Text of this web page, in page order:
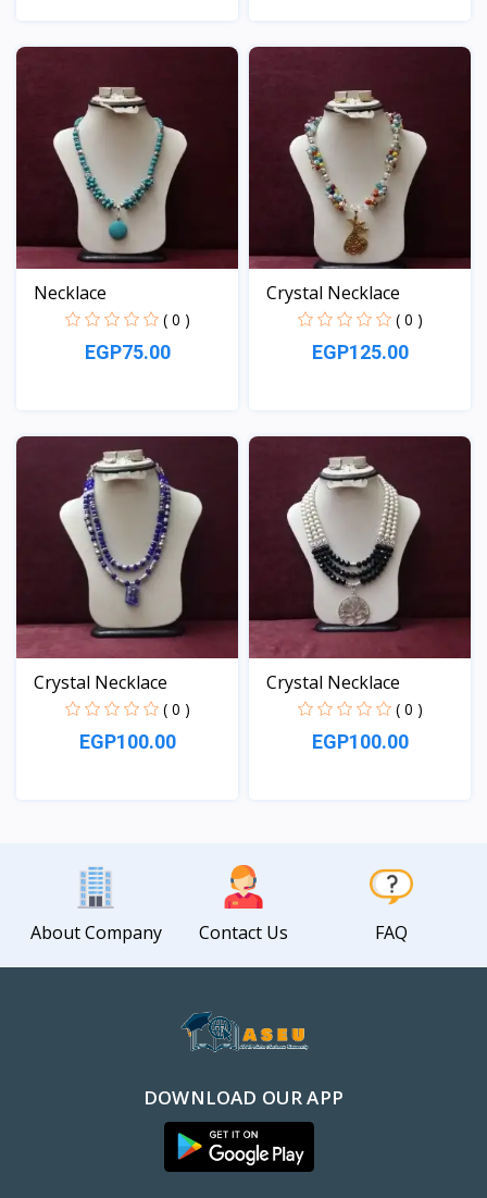
View View
Necklace
( 0 )
EGP75.00
View
Crystal Necklace
( 0 )
EGP125.00
View
Crystal Necklace
( 0 )
EGP100.00
Crystal Necklace
( 0 )
EGP100.00
About Company Contact Us FAQ
DOWNLOAD OUR APP